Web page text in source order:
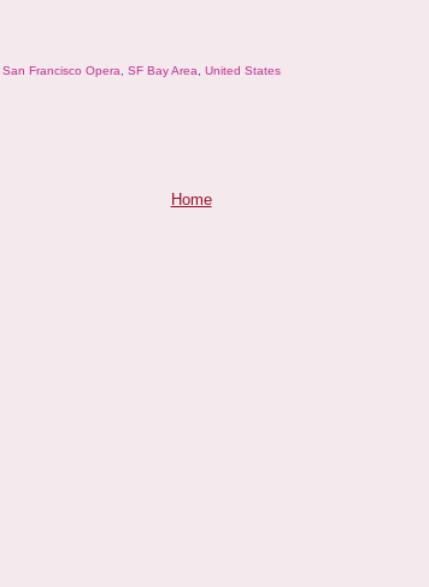
,San Francisco Opera ,SF Bay Area ,United States
Home